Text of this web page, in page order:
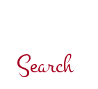
Search